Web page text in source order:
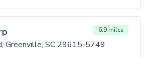
6.9 miles
Greenville, SC 29615-5749